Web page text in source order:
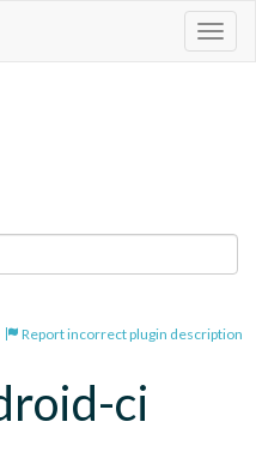
Report incorrect plugin description
ci